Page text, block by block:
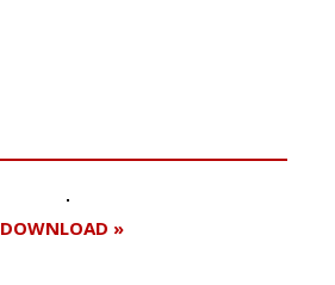
DOWNLOAD »